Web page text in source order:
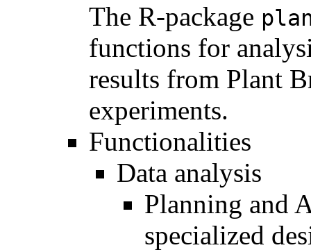
The R-package
functions for
results from Plant
experiments.
Functionalities
Data analysis
Planning and
specialized